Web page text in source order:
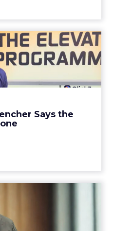
Says the
Trencher
Funnel Is ...
being described by
not a social graph.
Cult Status
Mass Distr...
most oral care brands